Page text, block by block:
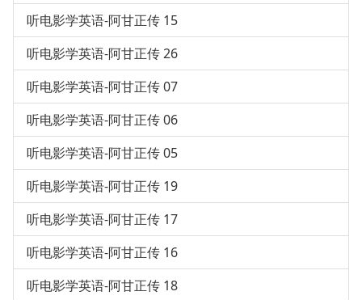
听电影学英语-阿甘正传 15
听电影学英语-阿甘正传 26
听电影学英语-阿甘正传 07
听电影学英语-阿甘正传 06
听电影学英语-阿甘正传 05
听电影学英语-阿甘正传 19
听电影学英语-阿甘正传 17
听电影学英语-阿甘正传 16
听电影学英语-阿甘正传 18